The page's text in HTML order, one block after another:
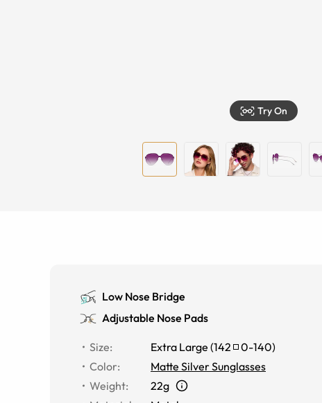
Try On
Low Nose Bridge
Adjustable Nose Pads
Size: Extra Large (142 0-140)
Color:
Matte Silver Sunglasses
Weight:
22g